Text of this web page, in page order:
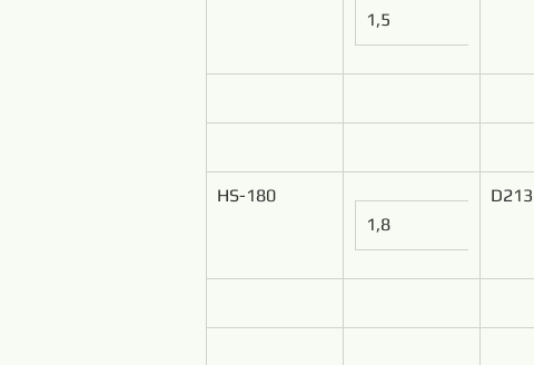
1,5
HS-180
1,8
D213